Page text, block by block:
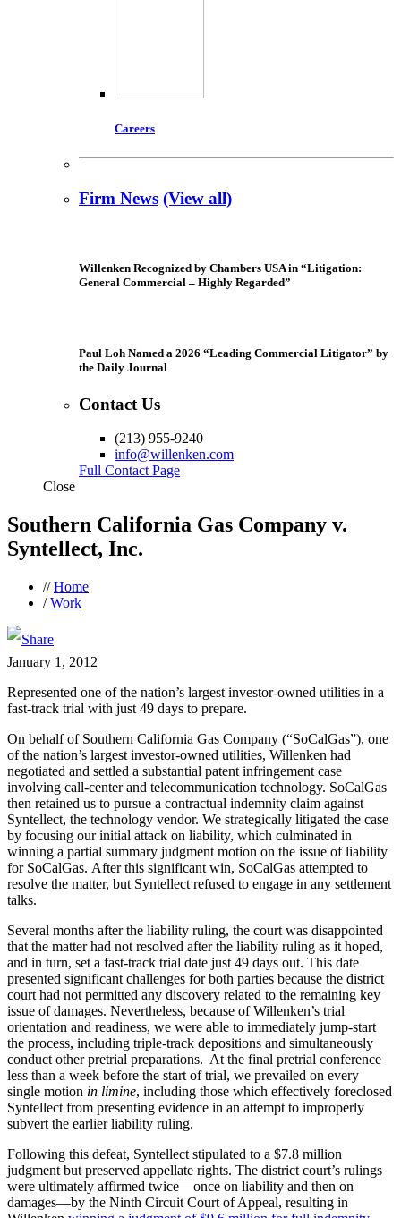
Careers
Firm News (View all)
Willenken Recognized by Chambers USA in “Litigation:
General Commercial – Highly Regarded”
Paul Loh Named a 2026 “Leading Commercial Litigator” by
the Daily Journal
Contact Us
(213) 955-9240
info@willenken.com
Full Contact Page
Close
Southern California Gas Company v.
Syntellect, Inc.
//Home
/Work
January 1, 2012
Represented one of the nation’s largest investor-owned utilities in a
fast-track trial with just 49 days to prepare.
On behalf of Southern California Gas Company (“SoCalGas”), one
of the nation’s largest investor-owned utilities, Willenken had
negotiated and settled a substantial patent infringement case
involving call-center and telecommunication technology. SoCalGas
then retained us to pursue a contractual indemnity claim against
Syntellect, the technology vendor. We strategically litigated the case
by focusing our initial attack on liability, which culminated in
winning a partial summary judgment motion on the issue of liability
for SoCalGas. After this significant win, SoCalGas attempted to
resolve the matter, but Syntellect refused to engage in any settlement
talks.
Several months after the liability ruling, the court was disappointed
that the matter had not resolved after the liability ruling as it hoped,
and in turn, set a fast-track trial date just 49 days out. This date
presented significant challenges for both parties because the district
court had not permitted any discovery related to the remaining key
issue of damages. Nevertheless, because of Willenken’s trial
orientation and readiness, we were able to immediately jump-start
the process, including triple-track depositions and simultaneously
conduct other pretrial preparations. At the final pretrial conference
less than a week before the start of trial, we prevailed on every
single motion in limine, including those which effectively foreclosed
Syntellect from presenting evidence in an attempt to improperly
subvert the earlier liability ruling.
Following this defeat, Syntellect stipulated to a $7.8 million
judgment but preserved appellate rights. The district court’s rulings
were ultimately affirmed twice—once on liability and then on
damages—by the Ninth Circuit Court of Appeal, resulting in